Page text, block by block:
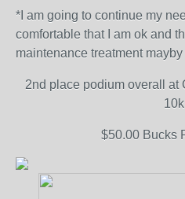
*I am going to continue my
comfortable that I am ok and
maintenance treatment
2nd place podium overall at
10k
$50.00 Bucks